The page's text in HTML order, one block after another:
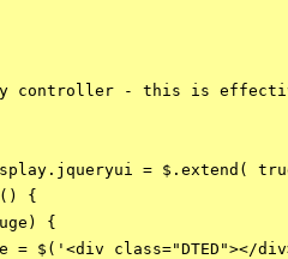
controller - this is
= $.extend(
{
{
= $('<div class="DTED"></